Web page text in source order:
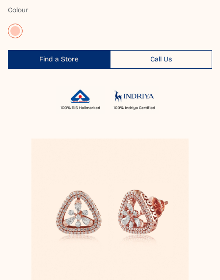
Colour
Find a Store Call Us